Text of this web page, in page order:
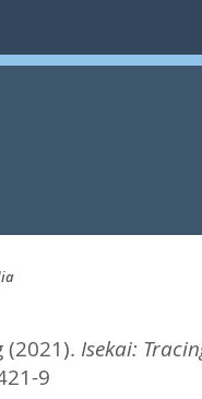
(2021). Isekai:
9